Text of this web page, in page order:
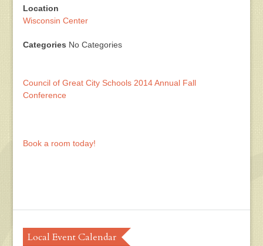
Location
Wisconsin Center
Categories No Categories
Council of Great City Schools 2014 Annual Fall
Conference
Book a room today!
Local Event Calendar